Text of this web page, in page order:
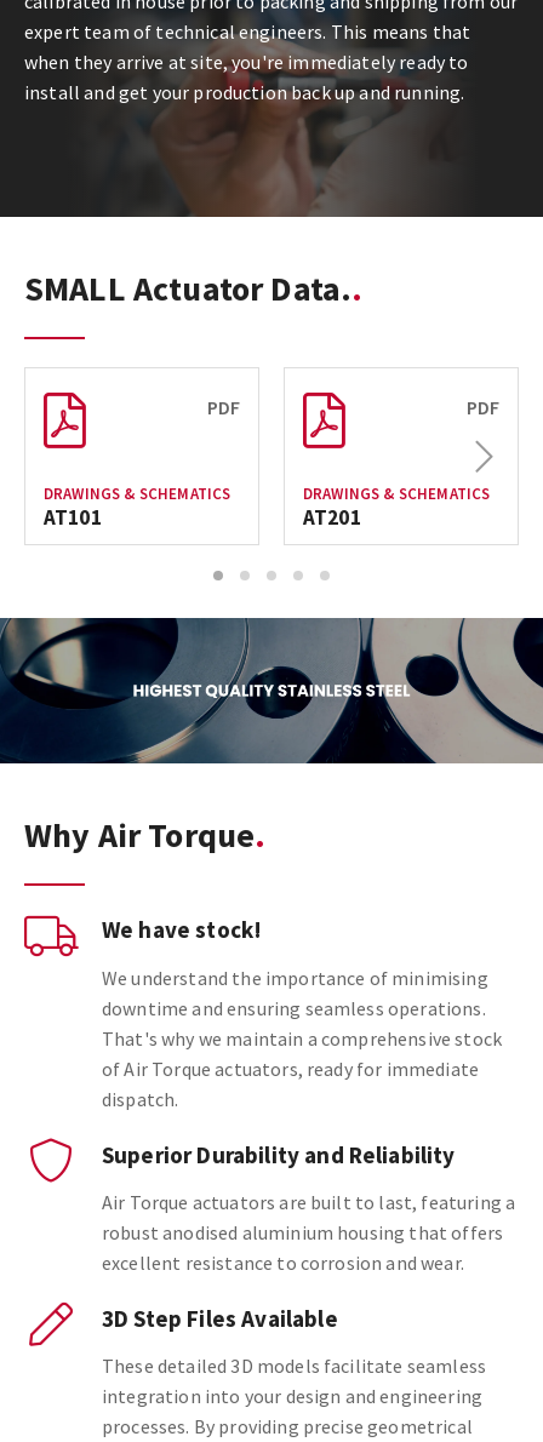
expert team of technical engineers. This means that
when they arrive at site, you're immediately ready to
install and get your production back up and running.
SMALL Actuator Data.
PDF
DRAWINGS & SCHEMATICS
AT101
PDF
DRAWINGS & SCHEMATICS
AT201
Next
1 2 3 4 5
Why Air Torque
We have stock!
We understand the importance of minimising
downtime and ensuring seamless operations.
That's why we maintain a comprehensive stock
of Air Torque actuators, ready for immediate
dispatch.
Superior Durability and Reliability
Air Torque actuators are built to last, featuring a
robust anodised aluminium housing that offers
excellent resistance to corrosion and wear.
3D Step Files Available
These detailed 3D models facilitate seamless
integration into your design and engineering
processes. By providing precise geometrical